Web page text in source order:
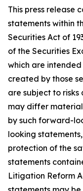
This press release
statements within
Securities Act of
of the Securities
which are
created by those
are subject to
may differ
by such forward-
looking
protection of the
statements
Litigation Reform